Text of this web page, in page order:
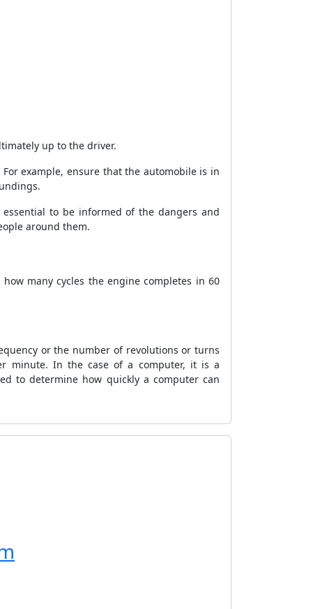
up to the driver.
example, ensure that the automobile is in
to be informed of the dangers and
around them.
many cycles the engine completes in 60
or the number of revolutions or turns
minute. In the case of a computer, it is a
to determine how quickly a computer can